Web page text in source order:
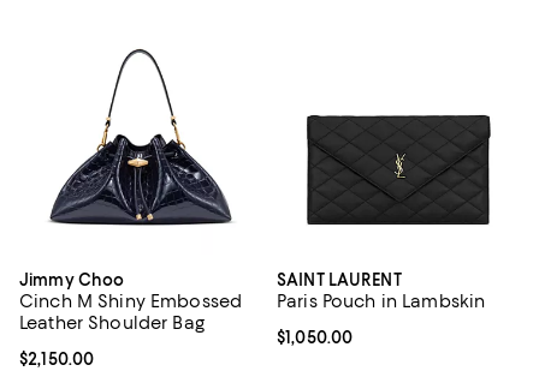
Jimmy Choo
Cinch M Shiny Embossed
Leather Shoulder Bag
Current price $2,150.00; ;
$2,150.00
SAINT LAURENT
Paris Pouch in Lambskin
Current price $1,050.00; ;
$1,050.00